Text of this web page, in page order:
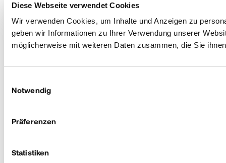
Diese Webseite verwendet Cookies
Wir verwenden Cookies, um Inhalte und Anzeigen zu
geben wir Informationen zu Ihrer Verwendung unserer
möglicherweise mit weiteren Daten zusammen, die Sie
Notwendig
Präferenzen
Statistiken